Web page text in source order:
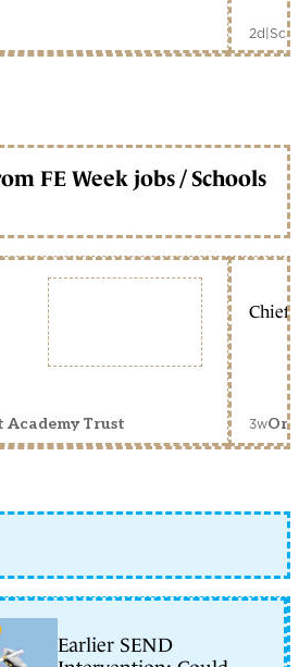
2d|
FE Week jobs / Schools
Academy Trust
Chief
3w
Earlier SEND